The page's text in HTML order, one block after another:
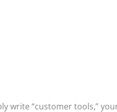
write “customer tools,”